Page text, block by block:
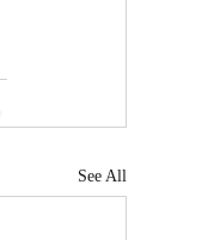
See All